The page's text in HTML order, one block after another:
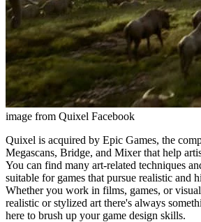
image from Quixel Facebook
Quixel is acquired by Epic Games, the
Megascans, Bridge, and Mixer that help
You can find many art-related techniques
suitable for games that pursue realistic and
Whether you work in films, games, or
realistic or stylized art there's always
here to brush up your game design skills.